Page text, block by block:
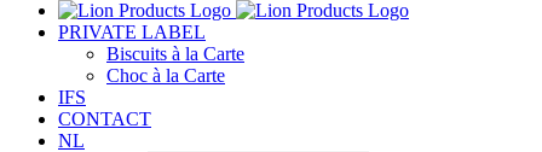
PRIVATE LABEL
Biscuits à la Carte
Choc à la Carte
IFS
CONTACT
NL